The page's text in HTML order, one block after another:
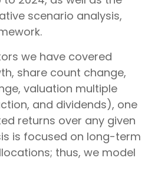
scenario analysis,
we have covered
share count change,
valuation multiple
and dividends), one
returns over any given
is focused on long-term
thus, we model